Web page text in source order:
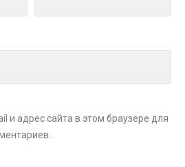
и адрес сайта в этом браузере для